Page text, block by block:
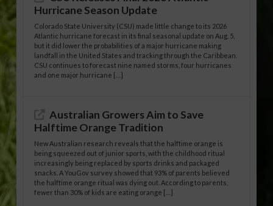
Hurricane Season Update
Colorado State University (CSU) made little change to its 2026
Atlantic hurricane forecast in its final seasonal update on Aug. 5,
but it did lower the probabilities of a major hurricane making
landfall in the United States and tracking through the Caribbean.
CSU continues to forecast nine named storms, four hurricanes
and one major hurricane […]
Australian Growers Aim to Save
Halftime Orange Tradition
New Australian research reveals that the halftime orange is
being squeezed out of junior sports, with the childhood ritual
increasingly being replaced by sports drinks and packaged
snacks. A YouGov survey showed that 93% of parents believed
the halftime orange ritual was dying out. According to parents,
fewer than 30% of kids are eating orange […]